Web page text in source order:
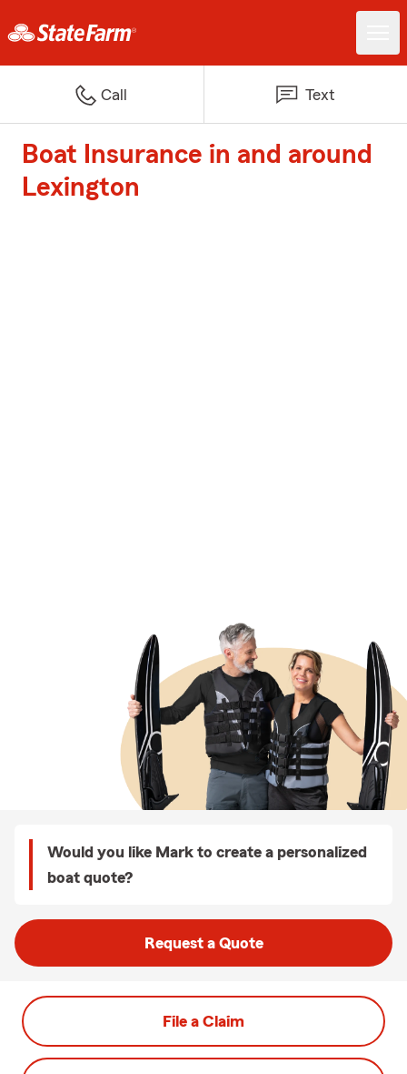
Call Text
Boat Insurance in and around
Lexington
Would you like Mark to create a personalized
boat quote?
Request a Quote
File a Claim